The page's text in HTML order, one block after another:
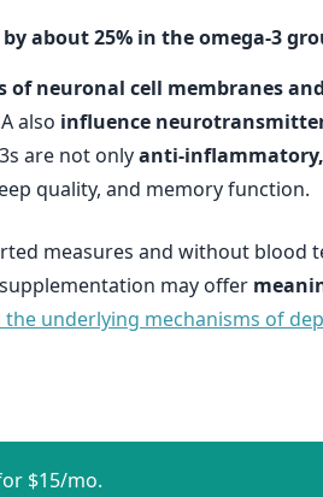
about 25% in the omega-3
of neuronal cell membranes
also influence
are not onlyanti-
quality, and memory function.
measures and without blood
may offer
the underlying mechanisms of
$15/mo.